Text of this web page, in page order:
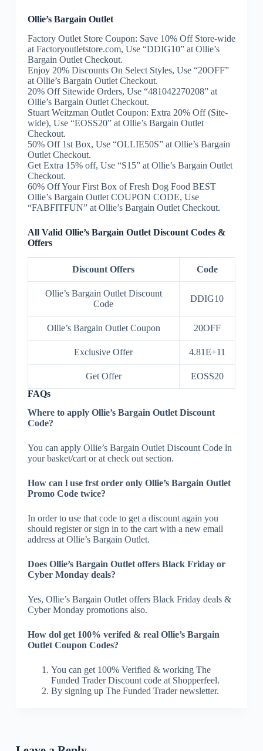
Ollie’s Bargain Outlet
Factory Outlet Store Coupon: Save 10% Off Store-wide
at Factoryoutletstore.com, Use “DDIG10” at Ollie’s
Bargain Outlet Checkout.
Enjoy 20% Discounts On Select Styles, Use “20OFF”
at Ollie’s Bargain Outlet Checkout.
20% Off Sitewide Orders, Use “481042270208” at
Ollie’s Bargain Outlet Checkout.
Stuart Weitzman Outlet Coupon: Extra 20% Off (Site-
wide), Use “EOSS20” at Ollie’s Bargain Outlet
Checkout.
50% Off 1st Box, Use “OLLIE50S” at Ollie’s Bargain
Outlet Checkout.
Get Extra 15% off, Use “S15” at Ollie’s Bargain Outlet
Checkout.
60% Off Your First Box of Fresh Dog Food BEST
Ollie’s Bargain Outlet COUPON CODE, Use
“FABFITFUN” at Ollie’s Bargain Outlet Checkout.
All Valid Ollie’s Bargain Outlet Discount Codes &
Offers
Discount Offers Code
Ollie’s Bargain Outlet Discount
Code
DDIG10
Ollie’s Bargain Outlet Coupon 20OFF
Exclusive Offer 4.81E+11
Get Offer
EOSS20
FAQs
Where to apply Ollie’s Bargain Outlet Discount
Code?
You can apply Ollie’s Bargain Outlet Discount Code ln
your basket/cart or at check out section.
How can l use frst order only Ollie’s Bargain Outlet
Promo Code twice?
In order to use that code to get a discount again you
should register or sign in to the cart with a new email
address at Ollie’s Bargain Outlet.
Does Ollie’s Bargain Outlet offers Black Friday or
Cyber Monday deals?
Yes, Ollie’s Bargain Outlet offers Black Friday deals &
Cyber Monday promotions also.
How dol get 100% verifed & real Ollie’s Bargain
Outlet Coupon Codes?
You can get 100% Verified & working The
Funded Trader Discount code at Shopperfeel.
By signing up The Funded Trader newsletter.